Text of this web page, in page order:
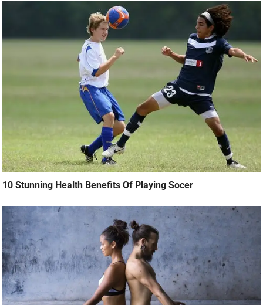
10 Stunning Health Benefits Of Playing Socer